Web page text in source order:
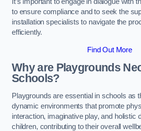
to ensure compliance and to seek the
installation specialists to navigate the
efficiently.
Find Out More
Why are Playgrounds
Schools?
Playgrounds are essential in schools as
dynamic environments that promote
interaction, imaginative play, and holistic
children, contributing to their overall